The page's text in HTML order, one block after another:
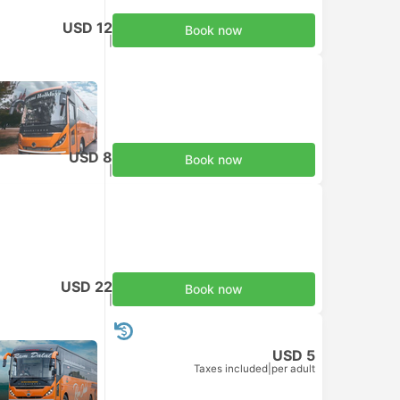
USD 12 Book now
USD 8 Book now
USD 22 Book now
USD 5
Taxes included per adult